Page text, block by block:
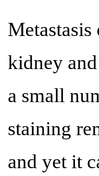
kidney
a small
staining
and yet it